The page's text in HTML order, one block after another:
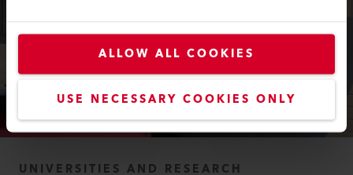
ALLOW ALL COOKIES
USE NECESSARY COOKIES ONLY
UNIVERSITIES AND RESEARCH